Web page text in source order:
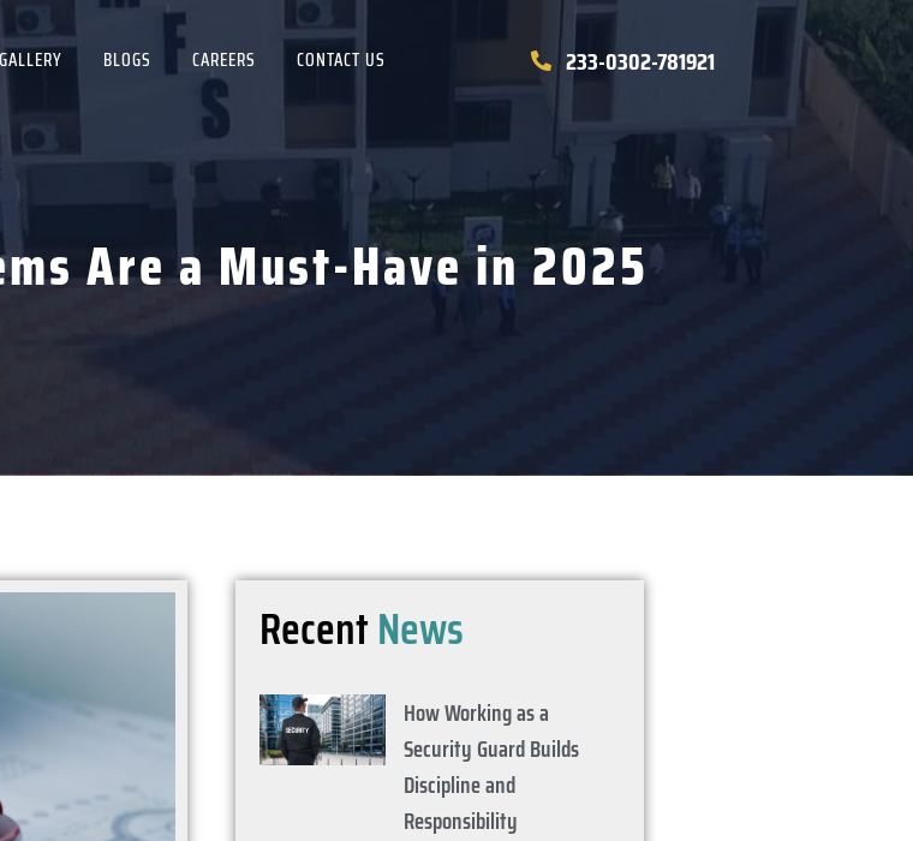
GALLERY BLOGS CAREERS CONTACT US 233-0302-781921
Are a Must-Have in 2025
RecentNews
How Working as a
Security Guard Builds
Discipline and
Responsibility